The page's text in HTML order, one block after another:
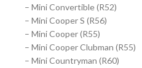
– Mini Convertible (R52)
– Mini Cooper S (R56)
– Mini Cooper (R55)
– Mini Cooper Clubman (R55)
– Mini Countryman (R60)